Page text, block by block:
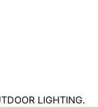
LIGHTING.